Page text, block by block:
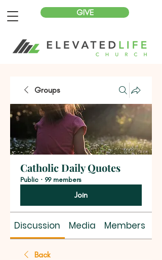
GIVE
Groups
Catholic Daily Quotes
Public · 99 members
Join
Discussion Media Members
Back